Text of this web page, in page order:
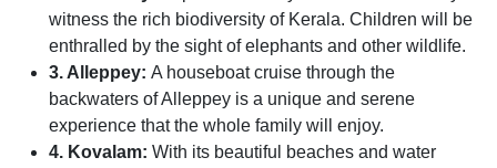
witness the rich biodiversity of Kerala. Children will be
enthralled by the sight of elephants and other wildlife.
3. Alleppey: A houseboat cruise through the
backwaters of Alleppey is a unique and serene
experience that the whole family will enjoy.
4. Kovalam: With its beautiful beaches and water